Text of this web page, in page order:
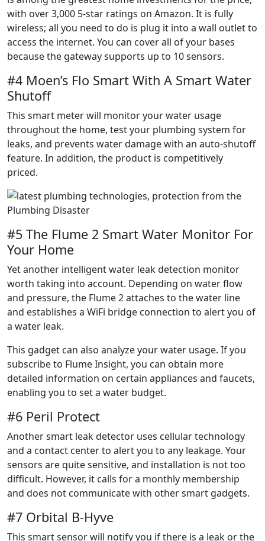
with over 3,000 5-star ratings on Amazon. It is fully
wireless; all you need to do is plug it into a wall outlet to
access the internet. You can cover all of your bases
because the gateway supports up to 10 sensors.
#4 Moen’s Flo Smart With A Smart Water
Shutoff
This smart meter will monitor your water usage
throughout the home, test your plumbing system for
leaks, and prevents water damage with an auto-shutoff
feature. In addition, the product is competitively
priced.
#5 The Flume 2 Smart Water Monitor For
Your Home
Yet another intelligent water leak detection monitor
worth taking into account. Depending on water flow
and pressure, the Flume 2 attaches to the water line
and establishes a WiFi bridge connection to alert you of
a water leak.
This gadget can also analyze your water usage. If you
subscribe to Flume Insight, you can obtain more
detailed information on certain appliances and faucets,
enabling you to set a water budget.
#6 Peril Protect
Another smart leak detector uses cellular technology
and a contact center to alert you to any leakage. Your
sensors are quite sensitive, and installation is not too
difficult. However, it calls for a monthly membership
and does not communicate with other smart gadgets.
#7 Orbital B-Hyve
This smart sensor will notify you if there is a leak or the